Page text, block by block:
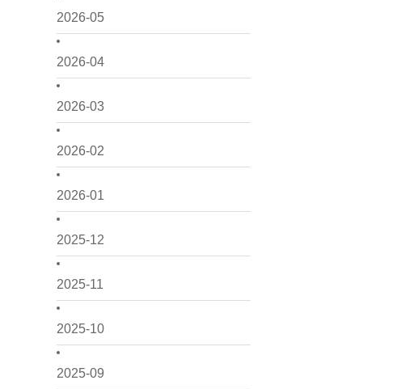
2026-05
2026-04
2026-03
2026-02
2026-01
2025-12
2025-11
2025-10
2025-09